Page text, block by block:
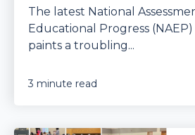
The latest National
Educational Progress
paints a troubling...
3 minute read